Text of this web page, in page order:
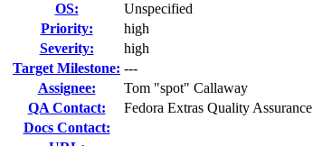
OS:
Unspecified
Priority:
high
Severity:
high
Target Milestone: ---
Assignee:
Tom "spot" Callaway
QA Contact:
Fedora Extras Quality Assurance
Docs Contact: